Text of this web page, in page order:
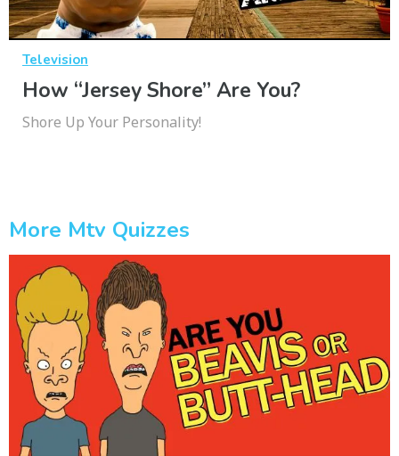
Television
How “Jersey Shore” Are You?
Shore Up Your Personality!
More Mtv Quizzes